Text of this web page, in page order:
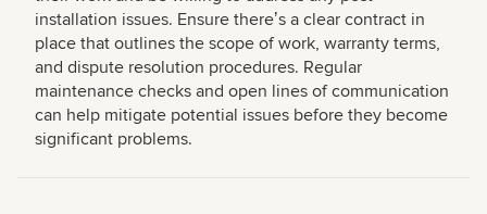
installation issues. Ensure thereʼs a clear contract in
place that outlines the scope of work, warranty terms,
and dispute resolution procedures. Regular
maintenance checks and open lines of communication
can help mitigate potential issues before they become
significant problems.